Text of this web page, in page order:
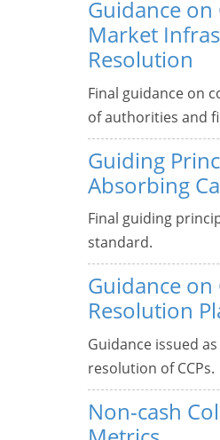
Guidance on
Market
Resolution
Final guidance on
of authorities and
Guiding
Absorbing
Final guiding
standard.
Guidance
Resolution
Guidance issued
resolution of CCPs.
Non-cash